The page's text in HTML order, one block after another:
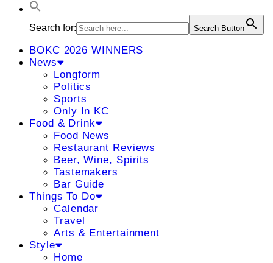
Search for: Search Button
BOKC 2026 WINNERS
News
Longform
Politics
Sports
Only In KC
Food & Drink
Food News
Restaurant Reviews
Beer, Wine, Spirits
Tastemakers
Bar Guide
Things To Do
Calendar
Travel
Arts & Entertainment
Style
Home